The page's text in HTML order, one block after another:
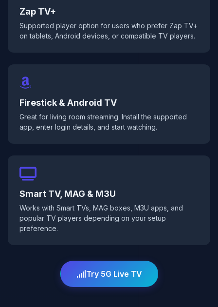
Zap TV+
Supported player option for users who prefer Zap TV+
on tablets, Android devices, or compatible TV players.
Firestick & Android TV
Great for living room streaming. Install the supported
app, enter login details, and start watching.
Smart TV, MAG & M3U
Works with Smart TVs, MAG boxes, M3U apps, and
popular TV players depending on your setup
preference.
Try 5G Live TV